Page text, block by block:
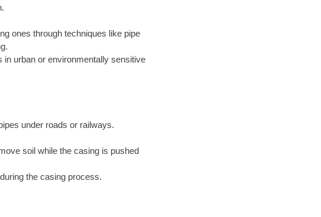
ones through techniques like pipe
in urban or environmentally sensitive
under roads or railways.
soil while the casing is pushed
the casing process.